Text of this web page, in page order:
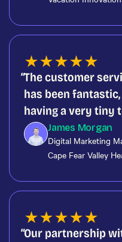
★★★★★
The customer
has been
having a very tiny
James Morgan
Digital Marketing
Cape Fear Valley
★★★★★
Our partnership